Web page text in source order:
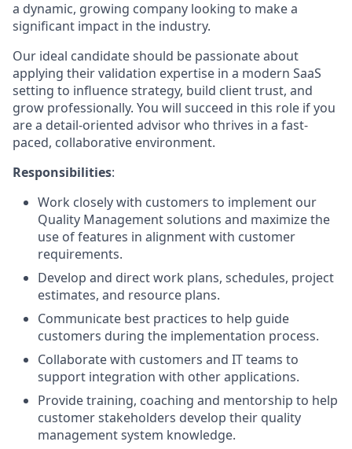
a dynamic, growing company looking to make a
significant impact in the industry.
Our ideal candidate should be passionate about
applying their validation expertise in a modern SaaS
setting to influence strategy, build client trust, and
grow professionally. You will succeed in this role if you
are a detail-oriented advisor who thrives in a fast-
paced, collaborative environment.
Responsibilities:
Work closely with customers to implement our
Quality Management solutions and maximize the
use of features in alignment with customer
requirements.
Develop and direct work plans, schedules, project
estimates, and resource plans.
Communicate best practices to help guide
customers during the implementation process.
Collaborate with customers and IT teams to
support integration with other applications.
Provide training, coaching and mentorship to help
customer stakeholders develop their quality
management system knowledge.